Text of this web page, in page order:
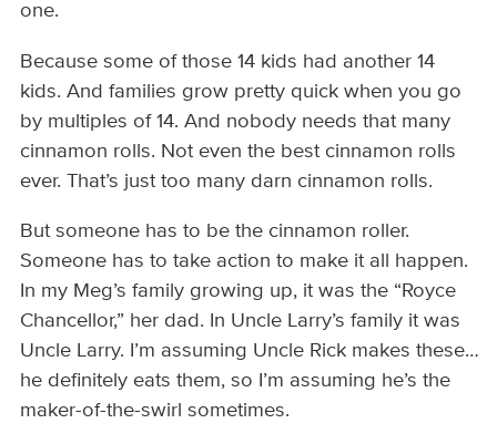
one.
Because some of those 14 kids had another 14
kids. And families grow pretty quick when you go
by multiples of 14. And nobody needs that many
cinnamon rolls. Not even the best cinnamon rolls
ever. That’s just too many darn cinnamon rolls.
But someone has to be the cinnamon roller.
Someone has to take action to make it all happen.
In my Meg’s family growing up, it was the “Royce
Chancellor,” her dad. In Uncle Larry’s family it was
Uncle Larry. I’m assuming Uncle Rick makes these…
he definitely eats them, so I’m assuming he’s the
maker-of-the-swirl sometimes.